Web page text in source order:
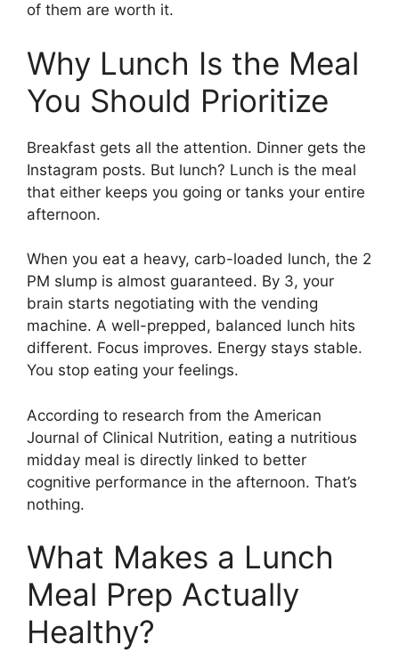
of them are worth it.
Why Lunch Is the Meal
You Should Prioritize
Breakfast gets all the attention. Dinner gets the
Instagram posts. But lunch? Lunch is the meal
that either keeps you going or tanks your entire
afternoon.
When you eat a heavy, carb-loaded lunch, the 2
PM slump is almost guaranteed. By 3, your
brain starts negotiating with the vending
machine. A well-prepped, balanced lunch hits
different. Focus improves. Energy stays stable.
You stop eating your feelings.
According to research from the American
Journal of Clinical Nutrition, eating a nutritious
midday meal is directly linked to better
cognitive performance in the afternoon. That’s
nothing.
What Makes a Lunch
Meal Prep Actually
Healthy?